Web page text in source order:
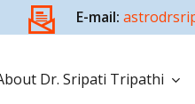
E-mail:
Dr. Sripati Tripathi